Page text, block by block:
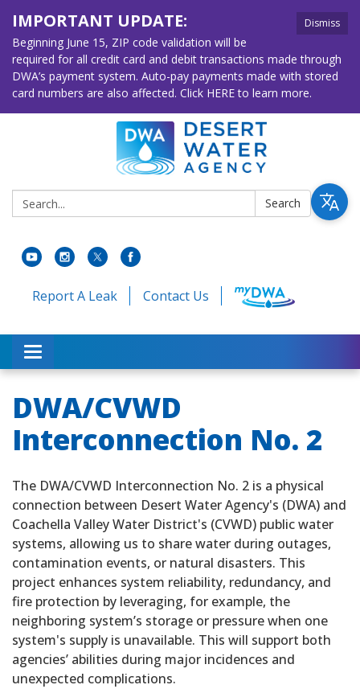
Dismiss
IMPORTANT UPDATE:
Beginning June 15, ZIP code validation will be
required for all credit card and debit transactions made through
DWA’s payment system. Auto-pay payments made with stored
card numbers are also affected. Click HERE to learn more.
Search: Search
Report A Leak Contact Us
Toggle navigation
DWA/CVWD
Interconnection No. 2
The DWA/CVWD Interconnection No. 2 is a physical
connection between Desert Water Agency's (DWA) and
Coachella Valley Water District's (CVWD) public water
systems, allowing us to share water during outages,
contamination events, or natural disasters. This
project enhances system reliability, redundancy, and
fire protection by leveraging, for example, the
neighboring system’s storage or pressure when one
system's supply is unavailable. This will support both
agencies’ abilities during major incidences and
unexpected complications.